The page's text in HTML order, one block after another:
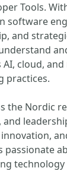
Tools.
software
and
cloud,
practices.
the Nordic
passionate